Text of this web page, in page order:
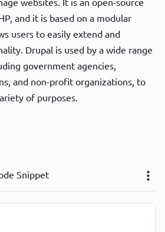
and it is based on a modular
users to easily extend and
Drupal is used by a wide range
government agencies,
and non-profit organizations, to
of purposes.
Snippet